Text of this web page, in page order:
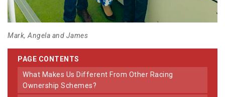
Mark, Angela and James
PAGE CONTENTS
What Makes Us Different From Other Racing
Ownership Schemes?